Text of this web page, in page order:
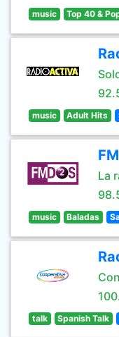
music Top 40 &
music Adult Hits
La
music Baladas
talk Spanish Talk